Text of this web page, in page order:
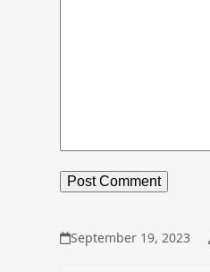
September 19, 2023